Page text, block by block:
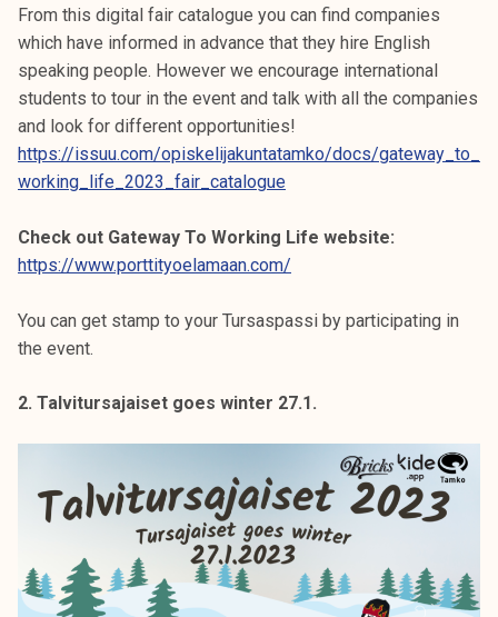
From this digital fair catalogue you can find companies
which have informed in advance that they hire English
speaking people. However we encourage international
students to tour in the event and talk with all the companies
and look for different opportunities!
https://issuu.com/opiskelijakuntatamko/docs/gateway_to_
working_life_2023_fair_catalogue
Check out Gateway To Working Life website:
https://www.porttityoelamaan.com/
You can get stamp to your Tursaspassi by participating in
the event.
2. Talvitursajaiset goes winter 27.1.